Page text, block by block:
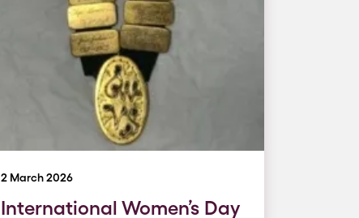
2 March 2026
International Women’s Day